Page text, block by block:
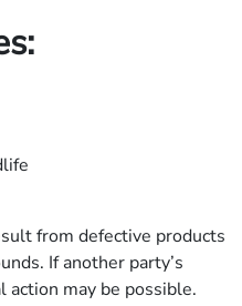
from defective products
If another party’s
action may be possible.